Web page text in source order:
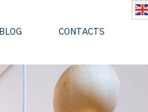
BLOG CONTACTS